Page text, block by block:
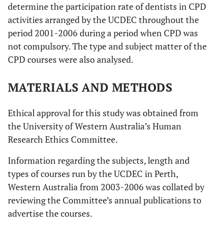
determine the participation rate of dentists in CPD
activities arranged by the UCDEC throughout the
period 2001-2006 during a period when CPD was
not compulsory. The type and subject matter of the
CPD courses were also analysed.
MATERIALS AND METHODS
Ethical approval for this study was obtained from
the University of Western Australia’s Human
Research Ethics Committee.
Information regarding the subjects, length and
types of courses run by the UCDEC in Perth,
Western Australia from 2003-2006 was collated by
reviewing the Committee’s annual publications to
advertise the courses.